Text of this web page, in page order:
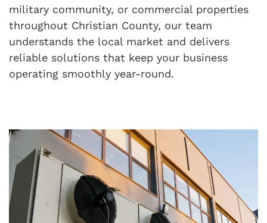
military community, or commercial properties
throughout Christian County, our team
understands the local market and delivers
reliable solutions that keep your business
operating smoothly year-round.